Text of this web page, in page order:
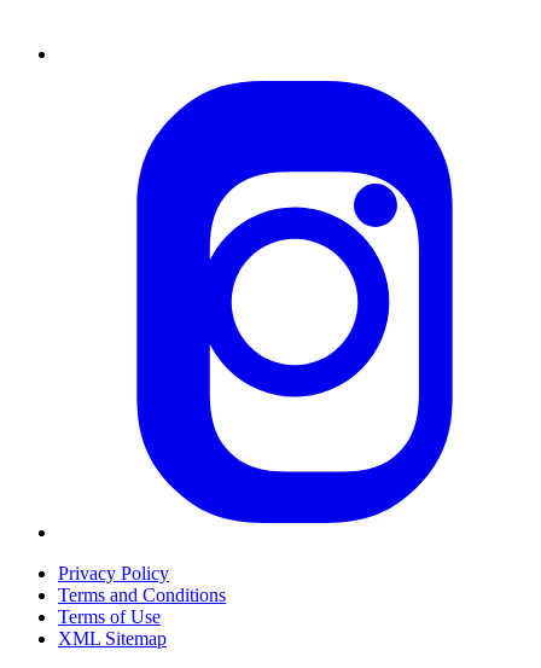
Privacy Policy
Terms and Conditions
Terms of Use
XML Sitemap